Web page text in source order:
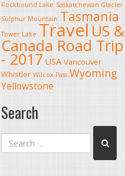
Rockbound Lake Saskatchewan Glacier
Sulphur Mountain Tasmania
Tower Lake Travel US &
Canada Road Trip
- 2017 USA Vancouver
Whistler Wilcox Pass Wyoming
Yellowstone
Search